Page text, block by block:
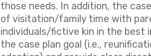
those needs. In addition, the
of visitation/family time with
individuals/fictive kin in the best
the case plan goal (i.e.,